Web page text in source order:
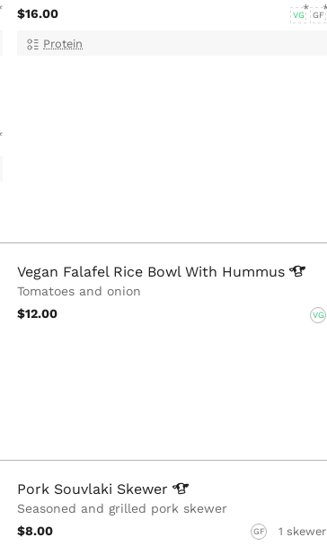
$16.00
VG GF
Protein
Vegan Falafel Rice Bowl With Hummus
Tomatoes and onion
$12.00
VG
Pork Souvlaki Skewer
Seasoned and grilled pork skewer
$8.00
GF 1 skewer